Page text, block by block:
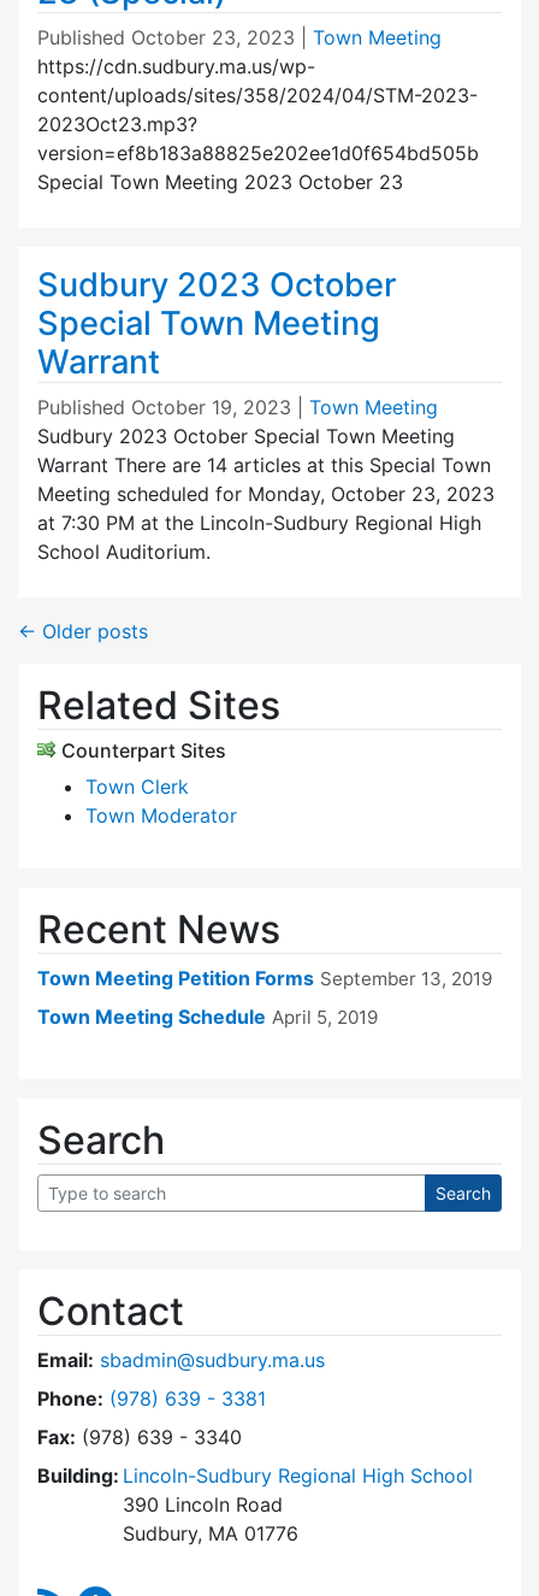
Published October 23, 2023
Town Meeting
https://cdn.sudbury.ma.us/wp-
content/uploads/sites/358/2024/04/STM-2023-
2023Oct23.mp3?
version=ef8b183a88825e202ee1d0f654bd505b
Special Town Meeting 2023 October 23
Sudbury 2023 October
Special Town Meeting
Warrant
Published October 19, 2023
Town Meeting
Sudbury 2023 October Special Town Meeting
Warrant There are 14 articles at this Special Town
Meeting scheduled for Monday, October 23, 2023
at 7:30 PM at the Lincoln-Sudbury Regional High
School Auditorium.
← Older posts
Related Sites
Counterpart Sites
Town Clerk
Town Moderator
Recent News
Town Meeting Petition Forms September 13, 2019
Town Meeting Schedule April 5, 2019
Search
Contact
Email: sbadmin@sudbury.ma.us
Phone: Dial Town Meeting at
(978) 639 - 3381
Fax: (978) 639 - 3340
Building: Lincoln-Sudbury Regional High School
390 Lincoln Road
Sudbury, MA 01776